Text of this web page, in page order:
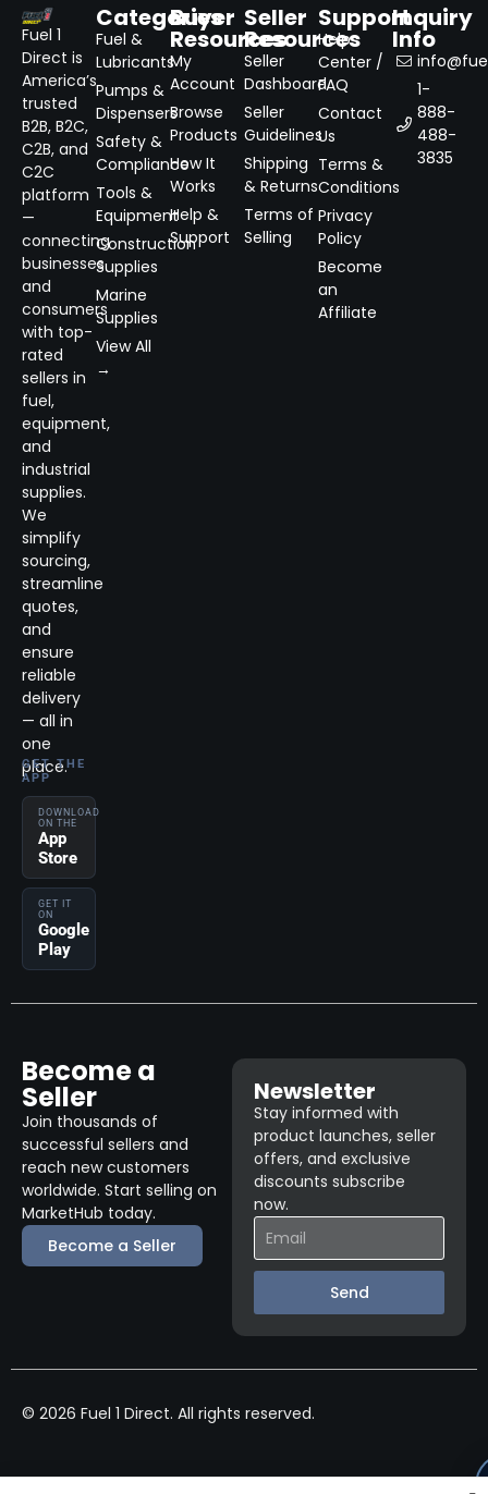
Fuel 1
Direct is
America’s
trusted
B2B, B2C,
C2B, and
C2C
platform
—
connecting
businesses
and
consumers
with top-
rated
sellers in
fuel,
equipment,
and
industrial
supplies.
We
simplify
sourcing,
streamline
quotes,
and
ensure
reliable
delivery
— all in
one
place.
GET THE
APP
DOWNLOAD
ON THE
App
Store
GET IT
ON
Google
Play
Categories
Fuel &
Lubricants
Pumps &
Dispensers
Safety &
Compliance
Tools &
Equipment
Construction
Supplies
Marine
Supplies
View All
→
Buyer
Resources
My
Account
Browse
Products
How It
Works
Help &
Support
Seller
Resources
Seller
Dashboard
Seller
Guidelines
Shipping
& Returns
Terms of
Selling
Support
Help
Center /
FAQ
Contact
Us
Terms &
Conditions
Privacy
Policy
Become
an
Affiliate
Inquiry
Info
1-
888-
488-
3835
Become a
Seller
Join thousands of
successful sellers and
reach new customers
worldwide. Start selling on
MarketHub today.
Become a Seller
Newsletter
Stay informed with
product launches, seller
offers, and exclusive
discounts subscribe
now.
Send
© 2026 Fuel 1 Direct. All rights reserved.